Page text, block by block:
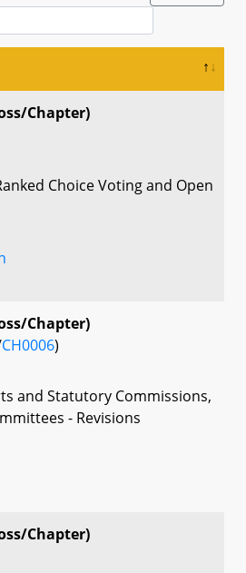
Chapter)
Choice Voting and Open
Chapter)
CH0006)
and Statutory Commissions,
- Revisions
Chapter)